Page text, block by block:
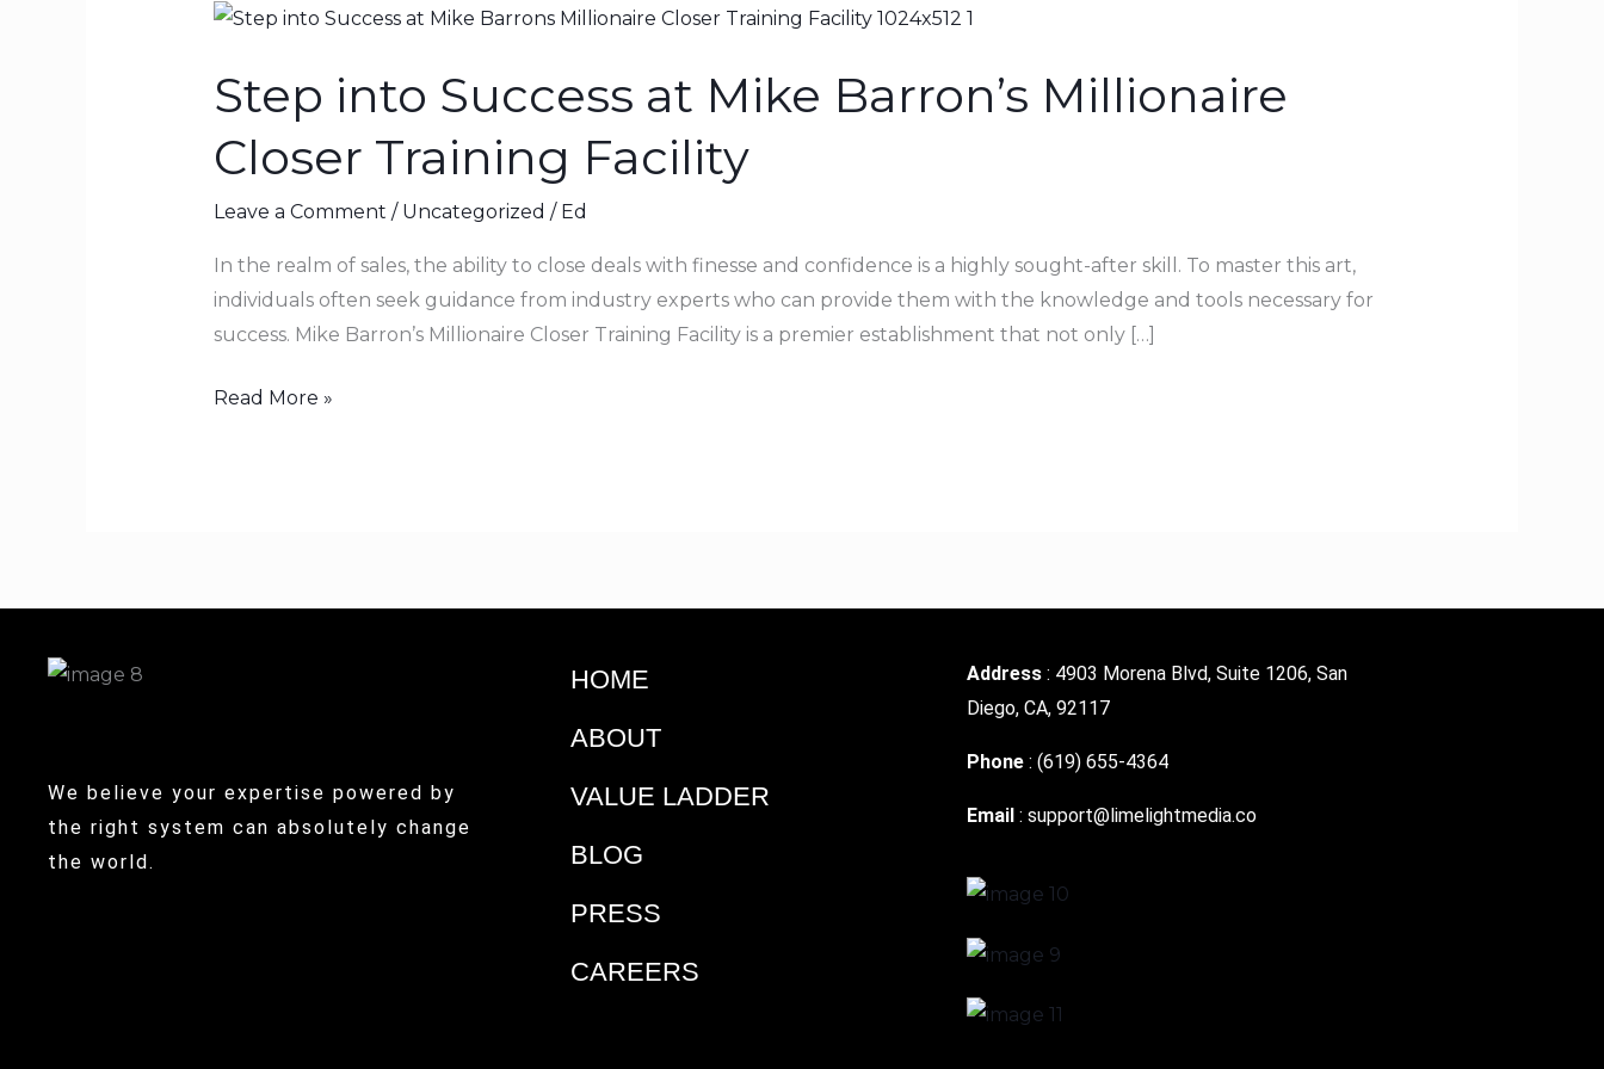
Step into Success at Mike Barron’s Millionaire
Closer Training Facility
Leave a Comment / Uncategorized / Ed
In the realm of sales, the ability to close deals with finesse and confidence is a highly sought-after skill. To master this art,
individuals often seek guidance from industry experts who can provide them with the knowledge and tools necessary for
success. Mike Barron’s Millionaire Closer Training Facility is a premier establishment that not only […]
Step
Success
at
Mike
Millionaire
Closer
Training
Facility
Read More »
We believe your expertise powered by
the right system can absolutely change
the world.
HOME
ABOUT
VALUE LADDER
BLOG
PRESS
CAREERS
Address : 4903 Morena Blvd, Suite 1206, San
Diego, CA, 92117
Phone :(619) 655-4364
Email :support@limelightmedia.co